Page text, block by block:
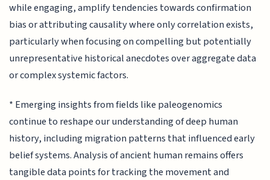
while engaging, amplify tendencies towards confirmation
bias or attributing causality where only correlation exists,
particularly when focusing on compelling but potentially
unrepresentative historical anecdotes over aggregate data
or complex systemic factors.
* Emerging insights from fields like paleogenomics
continue to reshape our understanding of deep human
history, including migration patterns that influenced early
belief systems. Analysis of ancient human remains offers
tangible data points for tracking the movement and